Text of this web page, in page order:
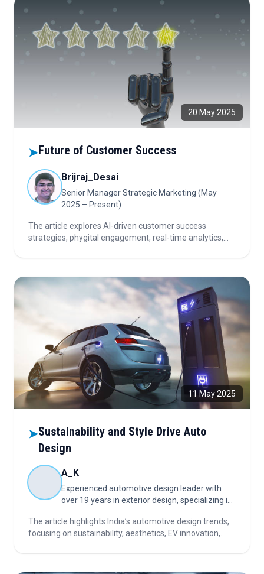
20 May 2025
➤Future of Customer Success
Brijraj_Desai
Senior Manager Strategic Marketing (May
2025 – Present)
The article explores AI-driven customer success
strategies, phygital engagement, real-time analytics,
11 May 2025
➤Sustainability and Style Drive Auto
Design
A_K
Experienced automotive design leader with
over 19 years in exterior design, specializing in
creative vision with brand strategy and market
impact
The article highlights India’s automotive design trends,
focusing on sustainability, aesthetics, EV innovation,